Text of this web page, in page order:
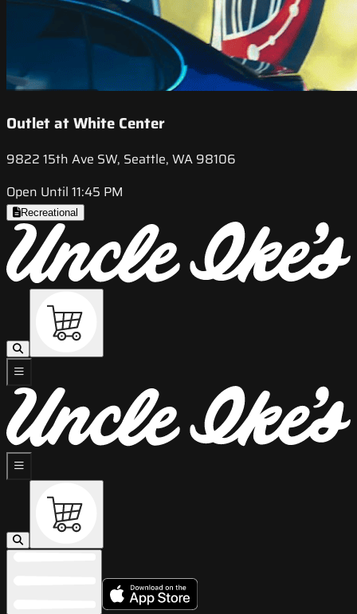
Outlet at White Center
9822 15th Ave SW, Seattle, WA 98106
Open Until 11:45 PM
Recreational